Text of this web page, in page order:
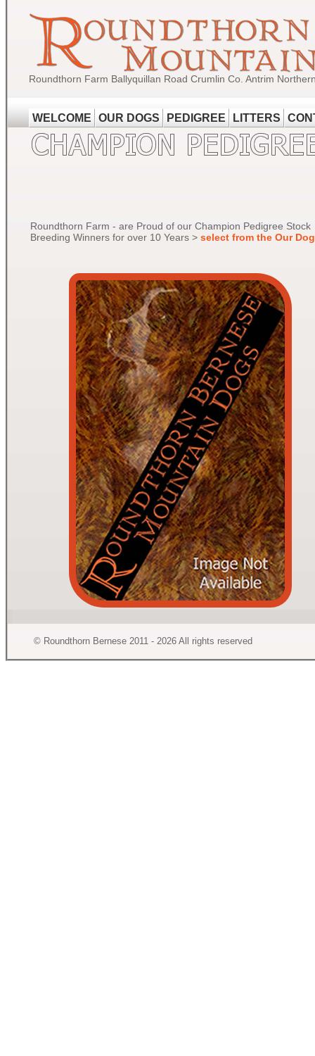
Roundthorn Farm Ballyquillan Road Crumlin Co. Antrim
WELCOME OUR DOGS PEDIGREE LITTERS
Roundthorn Farm - are Proud of our Champion Pedigree Stock
Breeding Winners for over 10 Years > select from the Our
© Roundthorn Bernese 2011 - 2026 All rights reserved